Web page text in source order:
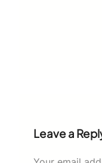
Leave a